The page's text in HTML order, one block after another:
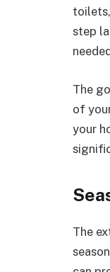
step
The
of
your
The